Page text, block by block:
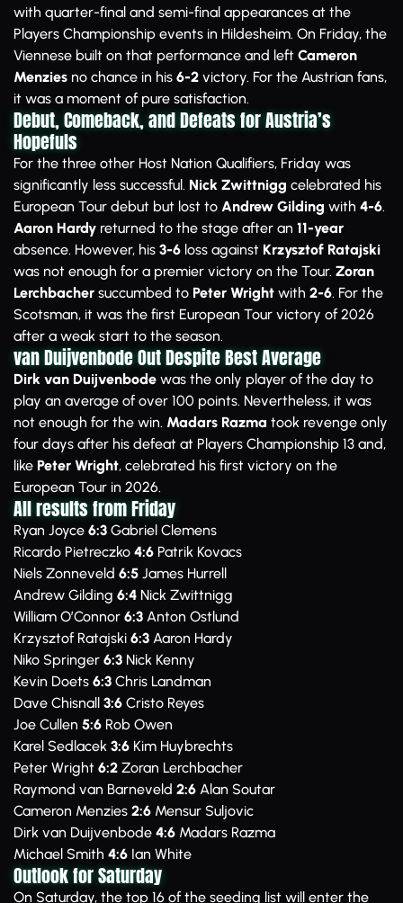
with quarter-final and semi-final appearances at the
Players Championship events in Hildesheim. On Friday, the
Viennese built on that performance and left Cameron
Menzies no chance in his 6-2 victory. For the Austrian fans,
it was a moment of pure satisfaction.
Debut, Comeback, and Defeats for Austria’s
Hopefuls
For the three other Host Nation Qualifiers, Friday was
significantly less successful. Nick Zwittnigg celebrated his
European Tour debut but lost to Andrew Gilding with 4-6.
Aaron Hardy returned to the stage after an 11-year
absence. However, his 3-6 loss against Krzysztof Ratajski
was not enough for a premier victory on the Tour. Zoran
Lerchbacher succumbed to Peter Wright with 2-6. For the
Scotsman, it was the first European Tour victory of 2026
after a weak start to the season.
van Duijvenbode Out Despite Best Average
Dirk van Duijvenbode was the only player of the day to
play an average of over 100 points. Nevertheless, it was
not enough for the win. Madars Razma took revenge only
four days after his defeat at Players Championship 13 and,
like Peter Wright, celebrated his first victory on the
European Tour in 2026.
All results from Friday
Ryan Joyce 6:3 Gabriel Clemens
Ricardo Pietreczko 4:6 Patrik Kovacs
Niels Zonneveld 6:5 James Hurrell
Andrew Gilding 6:4 Nick Zwittnigg
William O’Connor 6:3 Anton Ostlund
Krzysztof Ratajski 6:3 Aaron Hardy
Niko Springer 6:3 Nick Kenny
Kevin Doets 6:3 Chris Landman
Dave Chisnall 3:6 Cristo Reyes
Joe Cullen 5:6 Rob Owen
Karel Sedlacek 3:6 Kim Huybrechts
Peter Wright 6:2 Zoran Lerchbacher
Raymond van Barneveld 2:6 Alan Soutar
Cameron Menzies 2:6 Mensur Suljovic
Dirk van Duijvenbode 4:6 Madars Razma
Michael Smith 4:6 Ian White
Outlook for Saturday
On Saturday, the top 16 of the seeding list will enter the